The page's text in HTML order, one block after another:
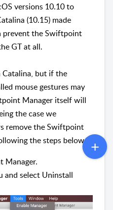
versions 10.10 to
(10.15) made
prevent the Swiftpoint
GT at all.
Catalina, but if the
mouse gestures may
Manager itself will
the case we
remove the Swiftpoint
the steps below.
Manager.
and select Uninstall